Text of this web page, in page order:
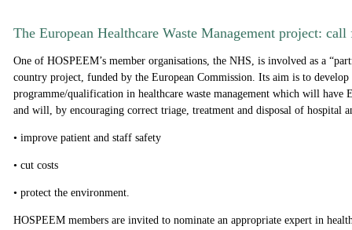
The European Healthcare Waste Management project: call
One of HOSPEEM’s member organisations, the NHS, is involved as a
country project, funded by the European Commission. Its aim is to
programme/qualification in healthcare waste management which will have
and will, by encouraging correct triage, treatment and disposal of hospital
• improve patient and staff safety
• cut costs
• protect the environment.
HOSPEEM members are invited to nominate an appropriate expert in